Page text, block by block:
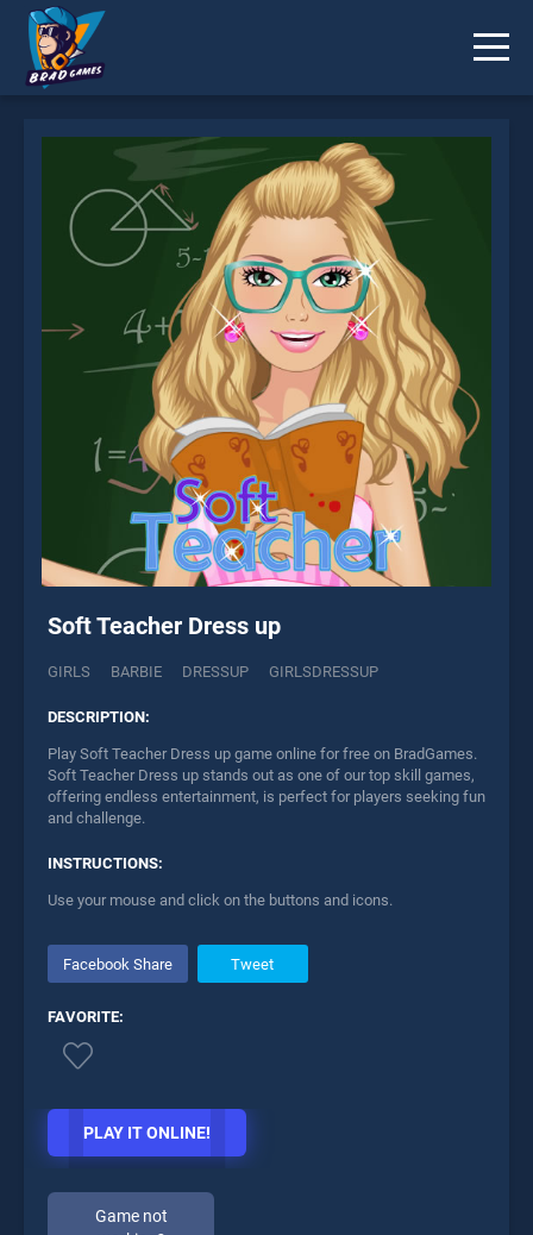
Soft Teacher Dress up
GIRLS BARBIE DRESSUP GIRLSDRESSUP
DESCRIPTION:
Play Soft Teacher Dress up game online for free on BradGames.
Soft Teacher Dress up stands out as one of our top skill games,
offering endless entertainment, is perfect for players seeking fun
and challenge.
INSTRUCTIONS:
Use your mouse and click on the buttons and icons.
Facebook Share Tweet
FAVORITE:
PLAY IT ONLINE!
Game not
* You should use at least 10 words.
Send